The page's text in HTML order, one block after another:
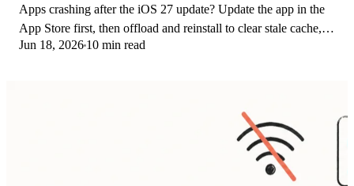
Apps crashing after the iOS 27 update? Update the app in the
App Store first, then offload and reinstall to clear stale cache,
then restart. The fix order.
Jun 18, 2026 10 min read